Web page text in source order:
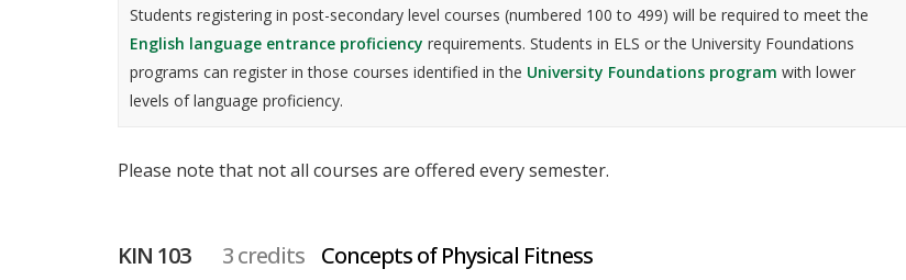
Students registering in post-secondary level courses (numbered 100 to 499) will be required to meet the
English language entrance proficiency requirements. Students in ELS or the University Foundations
programs can register in those courses identified in the University Foundations program with lower
levels of language proficiency.
Please note that not all courses are offered every semester.
KIN 103 3 credits Concepts of Physical Fitness